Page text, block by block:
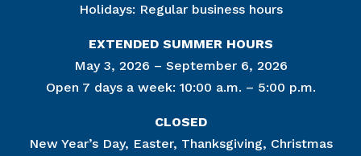
Holidays: Regular business hours
EXTENDED SUMMER HOURS
May 3, 2026 – September 6, 2026
Open 7 days a week: 10:00 a.m. – 5:00 p.m.
CLOSED
New Year’s Day, Easter, Thanksgiving, Christmas